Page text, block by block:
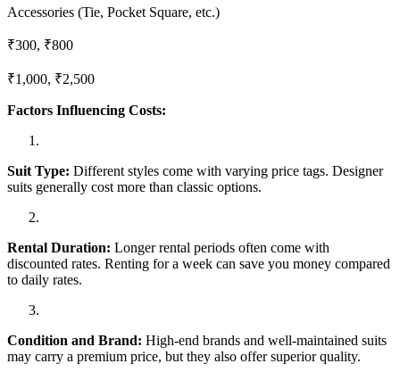
Accessories (Tie, Pocket Square, etc.)
₹300, ₹800
₹1,000, ₹2,500
Factors Influencing Costs:
Suit Type: Different styles come with varying price tags. Designer
suits generally cost more than classic options.
Rental Duration: Longer rental periods often come with
discounted rates. Renting for a week can save you money compared
to daily rates.
Condition and Brand: High-end brands and well-maintained suits
may carry a premium price, but they also offer superior quality.